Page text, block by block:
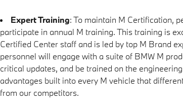
Expert Training: To maintain M Certification,
participate in annual M training. This training is
Certified Center staff and is led by top M Brand
personnel will engage with a suite of BMW M
critical updates, and be trained on the
advantages built into every M vehicle that
from our competitors.